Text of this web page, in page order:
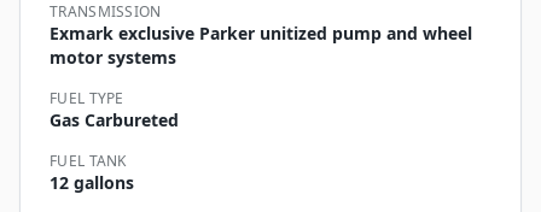
TRANSMISSION
Exmark exclusive Parker unitized pump and wheel
motor systems
FUEL TYPE
Gas Carbureted
FUEL TANK
12 gallons